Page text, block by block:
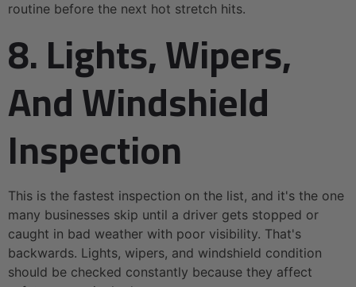
routine before the next hot stretch hits.
8. Lights, Wipers,
And Windshield
Inspection
This is the fastest inspection on the list, and it's the one
many businesses skip until a driver gets stopped or
caught in bad weather with poor visibility. That's
backwards. Lights, wipers, and windshield condition
should be checked constantly because they affect